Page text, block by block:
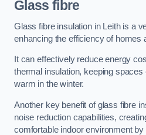
Glass fibre
Glass fibre insulation in Leith is a
enhancing the efficiency of homes
It can effectively reduce energy
thermal insulation, keeping
warm in the winter.
Another key benefit of glass fibre
noise reduction capabilities,
comfortable indoor environment by